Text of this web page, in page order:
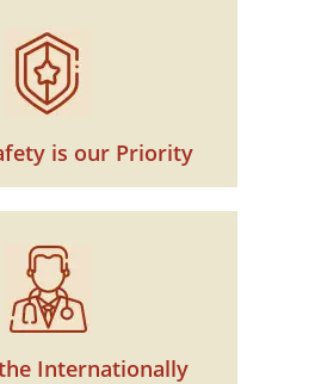
is our Priority
Internationally